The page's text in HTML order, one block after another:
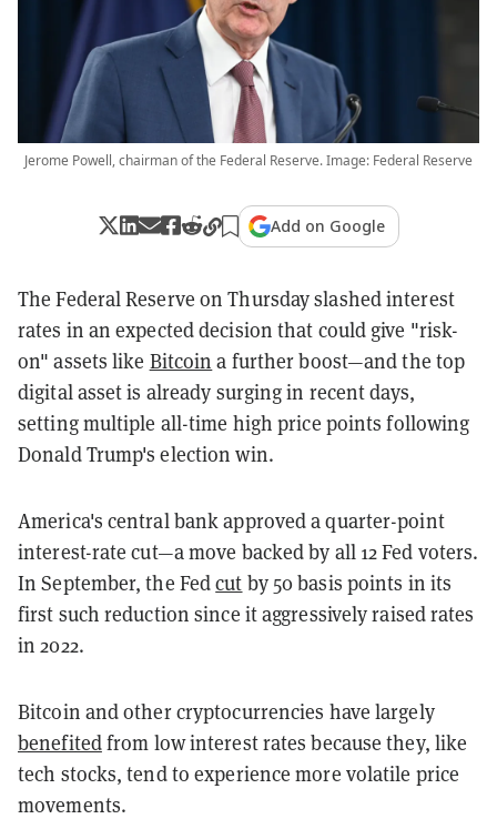
Jerome Powell, chairman of the Federal Reserve. Image: Federal Reserve
Add on Google
The Federal Reserve on Thursday slashed interest
rates in an expected decision that could give "risk-
on" assets like Bitcoin a further boost—and the top
digital asset is already surging in recent days,
setting multiple all-time high price points following
Donald Trump's election win.
America's central bank approved a quarter-point
interest-rate cut—a move backed by all 12 Fed voters.
In September, the Fedcut by 50 basis points in its
first such reduction since it aggressively raised rates
in 2022.
Bitcoin and other cryptocurrencies have largely
benefitedfrom low interest rates because they, like
tech stocks, tend to experience more volatile price
movements.